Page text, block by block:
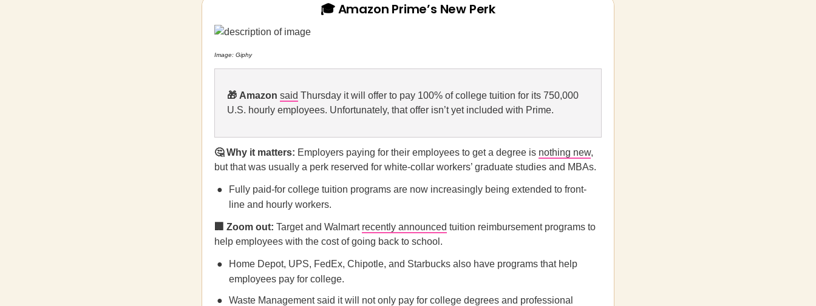
🎓 Amazon Prime’s New Perk
Image: Giphy
🎁 Amazon said Thursday it will offer to pay 100% of college tuition for its 750,000
U.S. hourly employees. Unfortunately, that offer isn’t yet included with Prime.
🤔 Why it matters: Employers paying for their employees to get a degree is nothing new,
but that was usually a perk reserved for white-collar workers’ graduate studies and MBAs.
Fully paid-for college tuition programs are now increasingly being extended to front-
line and hourly workers.
🏢 Zoom out: Target and Walmart recently announced tuition reimbursement programs to
help employees with the cost of going back to school.
Home Depot, UPS, FedEx, Chipotle, and Starbucks also have programs that help
employees pay for college.
Waste Management said it will not only pay for college degrees and professional